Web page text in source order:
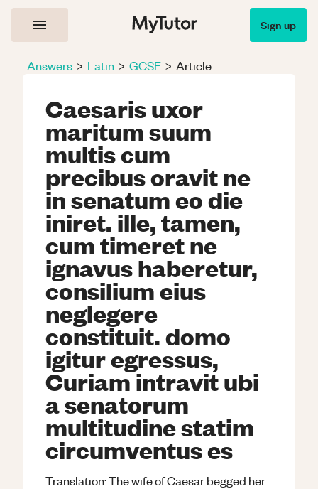
Sign up
Answers > Latin > GCSE > Article
Caesaris uxor
maritum suum
multis cum
precibus oravit ne
in senatum eo die
iniret. ille, tamen,
cum timeret ne
ignavus haberetur,
consilium eius
neglegere
constituit. domo
igitur egressus,
Curiam intravit ubi
a senatorum
multitudine statim
circumventus es
Translation: The wife of Caesar begged her